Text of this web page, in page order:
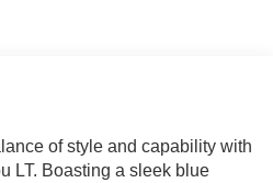
of style and capability with
LT. Boasting a sleek blue